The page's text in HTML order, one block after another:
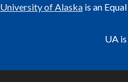
University of Alaska is an
UA